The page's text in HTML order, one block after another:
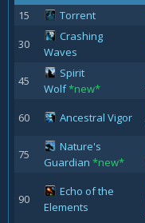
15 Torrent
30
Crashing
Waves
45
Spirit
Wolf*new*
60
Ancestral Vigor
75
Nature's
Guardian *new*
90
Echo of the
Elements